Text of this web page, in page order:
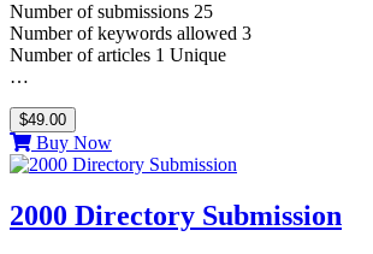
Number of submissions 25
Number of keywords allowed 3
Number of articles 1 Unique
…
$49.00
Buy Now
2000 Directory Submission